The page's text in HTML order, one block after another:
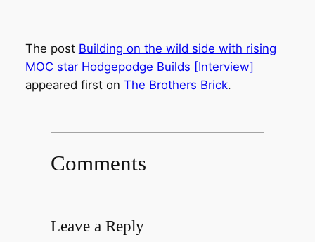
The post Building on the wild side with rising
MOC star Hodgepodge Builds [Interview]
appeared first on The Brothers Brick.
Comments
Leave a Reply